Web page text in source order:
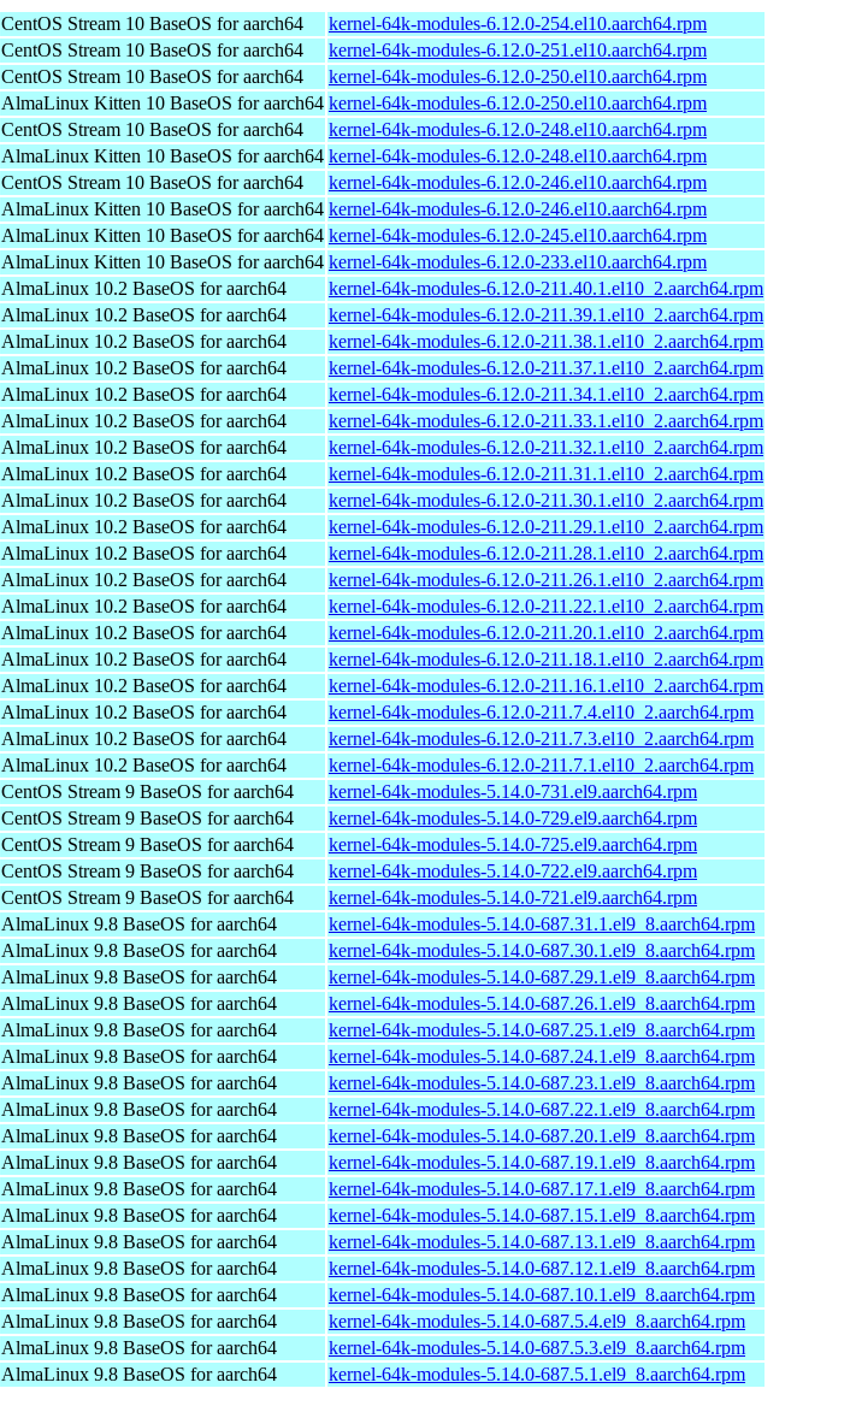
CentOS Stream 10 BaseOS for aarch64
kernel-64k-modules-6.12.0-254.el10.aarch64.rpm
CentOS Stream 10 BaseOS for aarch64
kernel-64k-modules-6.12.0-251.el10.aarch64.rpm
CentOS Stream 10 BaseOS for aarch64
kernel-64k-modules-6.12.0-250.el10.aarch64.rpm
AlmaLinux Kitten 10 BaseOS for aarch64 kernel-64k-modules-6.12.0-250.el10.aarch64.rpm
CentOS Stream 10 BaseOS for aarch64
kernel-64k-modules-6.12.0-248.el10.aarch64.rpm
AlmaLinux Kitten 10 BaseOS for aarch64 kernel-64k-modules-6.12.0-248.el10.aarch64.rpm
CentOS Stream 10 BaseOS for aarch64
kernel-64k-modules-6.12.0-246.el10.aarch64.rpm
AlmaLinux Kitten 10 BaseOS for aarch64 kernel-64k-modules-6.12.0-246.el10.aarch64.rpm
AlmaLinux Kitten 10 BaseOS for aarch64 kernel-64k-modules-6.12.0-245.el10.aarch64.rpm
AlmaLinux Kitten 10 BaseOS for aarch64 kernel-64k-modules-6.12.0-233.el10.aarch64.rpm
AlmaLinux 10.2 BaseOS for aarch64
kernel-64k-modules-6.12.0-211.40.1.el10_2.aarch64.rpm
AlmaLinux 10.2 BaseOS for aarch64
kernel-64k-modules-6.12.0-211.39.1.el10_2.aarch64.rpm
AlmaLinux 10.2 BaseOS for aarch64
kernel-64k-modules-6.12.0-211.38.1.el10_2.aarch64.rpm
AlmaLinux 10.2 BaseOS for aarch64
kernel-64k-modules-6.12.0-211.37.1.el10_2.aarch64.rpm
AlmaLinux 10.2 BaseOS for aarch64
kernel-64k-modules-6.12.0-211.34.1.el10_2.aarch64.rpm
AlmaLinux 10.2 BaseOS for aarch64
kernel-64k-modules-6.12.0-211.33.1.el10_2.aarch64.rpm
AlmaLinux 10.2 BaseOS for aarch64
kernel-64k-modules-6.12.0-211.32.1.el10_2.aarch64.rpm
AlmaLinux 10.2 BaseOS for aarch64
kernel-64k-modules-6.12.0-211.31.1.el10_2.aarch64.rpm
AlmaLinux 10.2 BaseOS for aarch64
kernel-64k-modules-6.12.0-211.30.1.el10_2.aarch64.rpm
AlmaLinux 10.2 BaseOS for aarch64
kernel-64k-modules-6.12.0-211.29.1.el10_2.aarch64.rpm
AlmaLinux 10.2 BaseOS for aarch64
kernel-64k-modules-6.12.0-211.28.1.el10_2.aarch64.rpm
AlmaLinux 10.2 BaseOS for aarch64
kernel-64k-modules-6.12.0-211.26.1.el10_2.aarch64.rpm
AlmaLinux 10.2 BaseOS for aarch64
kernel-64k-modules-6.12.0-211.22.1.el10_2.aarch64.rpm
AlmaLinux 10.2 BaseOS for aarch64
kernel-64k-modules-6.12.0-211.20.1.el10_2.aarch64.rpm
AlmaLinux 10.2 BaseOS for aarch64
kernel-64k-modules-6.12.0-211.18.1.el10_2.aarch64.rpm
AlmaLinux 10.2 BaseOS for aarch64
kernel-64k-modules-6.12.0-211.16.1.el10_2.aarch64.rpm
AlmaLinux 10.2 BaseOS for aarch64
kernel-64k-modules-6.12.0-211.7.4.el10_2.aarch64.rpm
AlmaLinux 10.2 BaseOS for aarch64
kernel-64k-modules-6.12.0-211.7.3.el10_2.aarch64.rpm
AlmaLinux 10.2 BaseOS for aarch64
kernel-64k-modules-6.12.0-211.7.1.el10_2.aarch64.rpm
CentOS Stream 9 BaseOS for aarch64
kernel-64k-modules-5.14.0-731.el9.aarch64.rpm
CentOS Stream 9 BaseOS for aarch64
kernel-64k-modules-5.14.0-729.el9.aarch64.rpm
CentOS Stream 9 BaseOS for aarch64
kernel-64k-modules-5.14.0-725.el9.aarch64.rpm
CentOS Stream 9 BaseOS for aarch64
kernel-64k-modules-5.14.0-722.el9.aarch64.rpm
CentOS Stream 9 BaseOS for aarch64
kernel-64k-modules-5.14.0-721.el9.aarch64.rpm
AlmaLinux 9.8 BaseOS for aarch64
kernel-64k-modules-5.14.0-687.31.1.el9_8.aarch64.rpm
AlmaLinux 9.8 BaseOS for aarch64
kernel-64k-modules-5.14.0-687.30.1.el9_8.aarch64.rpm
AlmaLinux 9.8 BaseOS for aarch64
kernel-64k-modules-5.14.0-687.29.1.el9_8.aarch64.rpm
AlmaLinux 9.8 BaseOS for aarch64
kernel-64k-modules-5.14.0-687.26.1.el9_8.aarch64.rpm
AlmaLinux 9.8 BaseOS for aarch64
kernel-64k-modules-5.14.0-687.25.1.el9_8.aarch64.rpm
AlmaLinux 9.8 BaseOS for aarch64
kernel-64k-modules-5.14.0-687.24.1.el9_8.aarch64.rpm
AlmaLinux 9.8 BaseOS for aarch64
kernel-64k-modules-5.14.0-687.23.1.el9_8.aarch64.rpm
AlmaLinux 9.8 BaseOS for aarch64
kernel-64k-modules-5.14.0-687.22.1.el9_8.aarch64.rpm
AlmaLinux 9.8 BaseOS for aarch64
kernel-64k-modules-5.14.0-687.20.1.el9_8.aarch64.rpm
AlmaLinux 9.8 BaseOS for aarch64
kernel-64k-modules-5.14.0-687.19.1.el9_8.aarch64.rpm
AlmaLinux 9.8 BaseOS for aarch64
kernel-64k-modules-5.14.0-687.17.1.el9_8.aarch64.rpm
AlmaLinux 9.8 BaseOS for aarch64
kernel-64k-modules-5.14.0-687.15.1.el9_8.aarch64.rpm
AlmaLinux 9.8 BaseOS for aarch64
kernel-64k-modules-5.14.0-687.13.1.el9_8.aarch64.rpm
AlmaLinux 9.8 BaseOS for aarch64
kernel-64k-modules-5.14.0-687.12.1.el9_8.aarch64.rpm
AlmaLinux 9.8 BaseOS for aarch64
kernel-64k-modules-5.14.0-687.10.1.el9_8.aarch64.rpm
AlmaLinux 9.8 BaseOS for aarch64
kernel-64k-modules-5.14.0-687.5.4.el9_8.aarch64.rpm
AlmaLinux 9.8 BaseOS for aarch64
kernel-64k-modules-5.14.0-687.5.3.el9_8.aarch64.rpm
AlmaLinux 9.8 BaseOS for aarch64 kernel-64k-modules-5.14.0-687.5.1.el9_8.aarch64.rpm